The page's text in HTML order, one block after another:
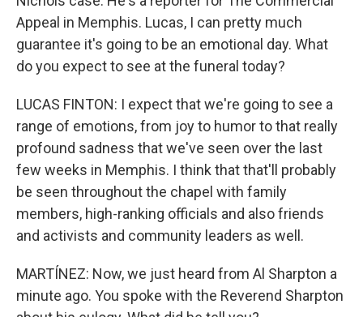
Appeal in Memphis. Lucas, I can pretty much
guarantee it's going to be an emotional day. What
do you expect to see at the funeral today?
LUCAS FINTON: I expect that we're going to see a
range of emotions, from joy to humor to that really
profound sadness that we've seen over the last
few weeks in Memphis. I think that that'll probably
be seen throughout the chapel with family
members, high-ranking officials and also friends
and activists and community leaders as well.
MARTÍNEZ: Now, we just heard from Al Sharpton a
minute ago. You spoke with the Reverend Sharpton